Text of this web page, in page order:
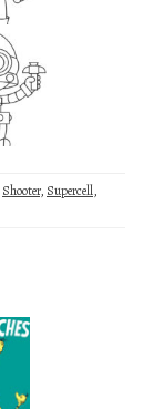
Shooter, Supercell,